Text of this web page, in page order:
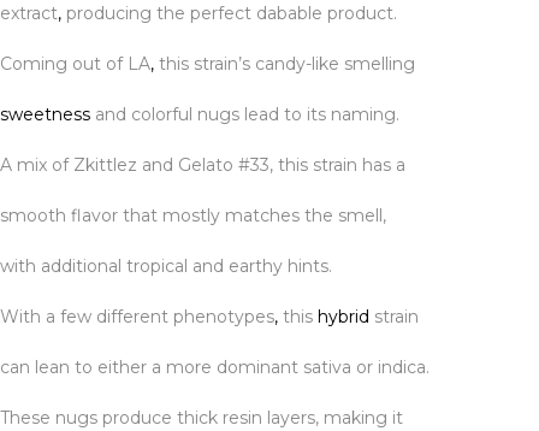
extract, producing the perfect dabable product.
Coming out of LA, this strain’s candy-like smelling
sweetness and colorful nugs lead to its naming.
A mix of Zkittlez and Gelato #33, this strain has a
smooth flavor that mostly matches the smell,
with additional tropical and earthy hints.
With a few different phenotypes, this hybrid strain
can lean to either a more dominant sativa or indica.
These nugs produce thick resin layers, making it